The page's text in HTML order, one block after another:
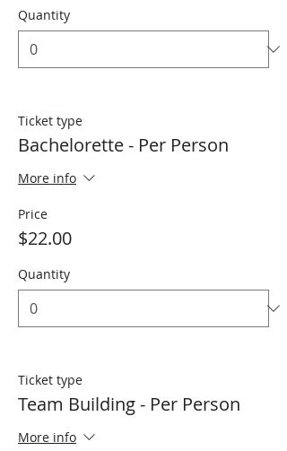
Quantity
Ticket type
Bachelorette - Per Person
More info
Price
$22.00
Quantity
Ticket type
Team Building - Per Person
More info